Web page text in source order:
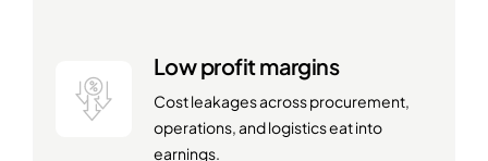
Low profit margins
Cost leakages across procurement,
operations, and logistics eat into
earnings.